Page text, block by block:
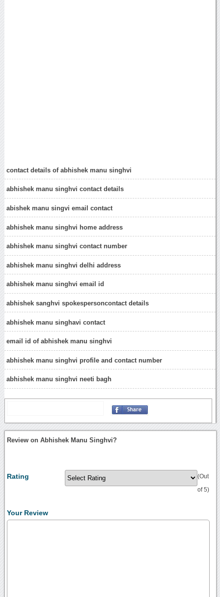
contact details of abhishek manu singhvi
abhishek manu singhvi contact details
abishek manu singvi email contact
abhishek manu singhvi home address
abhishek manu singhvi contact number
abhishek manu singhvi delhi address
abhishek manu singhvi email id
abhishek sanghvi spokespersoncontact details
abhishek manu singhavi contact
email id of abhishek manu singhvi
abhishek manu singhvi profile and contact number
abhishek manu singhvi neeti bagh
Review on Abhishek Manu Singhvi?
Rating (Out
of 5)
Your Review